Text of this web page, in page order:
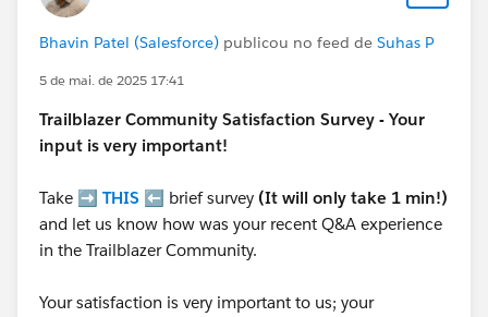
Bhavin Patel (Salesforce) publicou no feed de Suhas P
5 de mai. de 2025 17:41
Trailblazer Community Satisfaction Survey - Your
input is very important!
Take ➡️ THIS ⬅️ brief survey (It will only take 1 min!)
and let us know how was your recent Q&A experience
in the Trailblazer Community.
Your satisfaction is very important to us; your